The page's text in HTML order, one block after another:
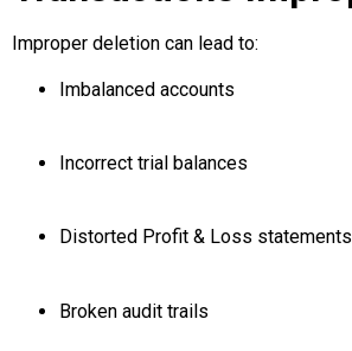
Improper deletion can lead to:
Imbalanced accounts
Incorrect trial balances
Distorted Profit & Loss statements
Broken audit trails